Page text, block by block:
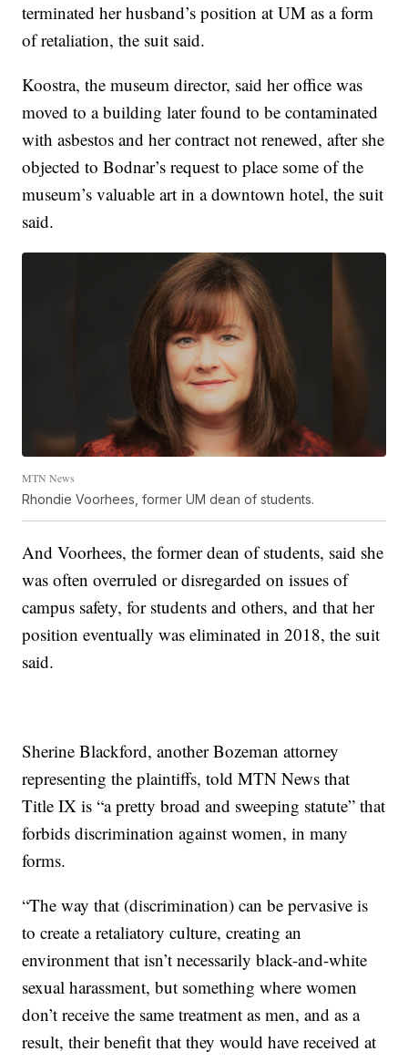
terminated her husband’s position at UM as a form
of retaliation, the suit said.
Koostra, the museum director, said her office was
moved to a building later found to be contaminated
with asbestos and her contract not renewed, after she
objected to Bodnar’s request to place some of the
museum’s valuable art in a downtown hotel, the suit
said.
MTN News
Rhondie Voorhees, former UM dean of students.
And Voorhees, the former dean of students, said she
was often overruled or disregarded on issues of
campus safety, for students and others, and that her
position eventually was eliminated in 2018, the suit
said.
Sherine Blackford, another Bozeman attorney
representing the plaintiffs, told MTN News that
Title IX is “a pretty broad and sweeping statute” that
forbids discrimination against women, in many
forms.
“The way that (discrimination) can be pervasive is
to create a retaliatory culture, creating an
environment that isn’t necessarily black-and-white
sexual harassment, but something where women
don’t receive the same treatment as men, and as a
result, their benefit that they would have received at